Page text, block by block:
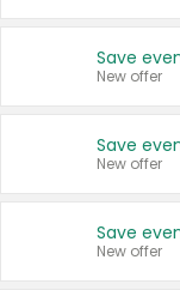
New offer
New offer
New offer